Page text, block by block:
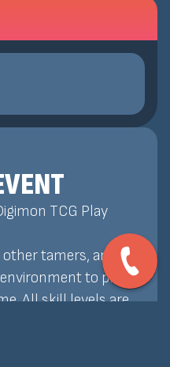
TCG Play
tamers, and
to play,
All skill levels are